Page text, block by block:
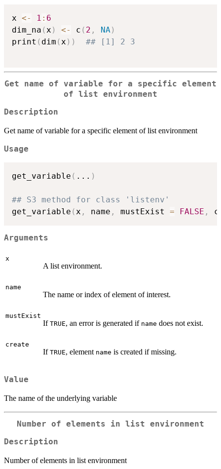
x <- 1 : 6
dim_na ( x ) <- c ( 2 , NA )
print ( dim ( x ) ) ## [1] 2 3
Get name of variable for a specific element
of list environment
Description
Get name of variable for a specific element of list environment
Usage
get_variable ( ... )
## S3 method for class 'listenv'
get_variable (x , name , mustExist = FALSE ,
Arguments
x
A list environment.
name
The name or index of element of interest.
mustExist
If TRUE, an error is generated if name does not exist.
create
If TRUE, element name is created if missing.
Value
The name of the underlying variable
Number of elements in list environment
Description
Number of elements in list environment